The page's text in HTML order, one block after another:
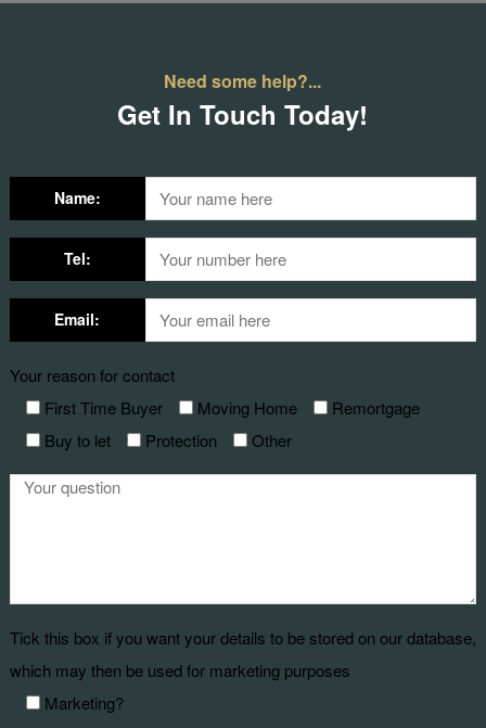
Need some help?...
Get In Touch Today!
Name:
Tel:
Email:
Your reason for contact
First Time Buyer
Moving Home
Remortgage
Buy to let
Protection Other
Tick this box if you want your details to be stored on our database,
which may then be used for marketing purposes
Marketing?